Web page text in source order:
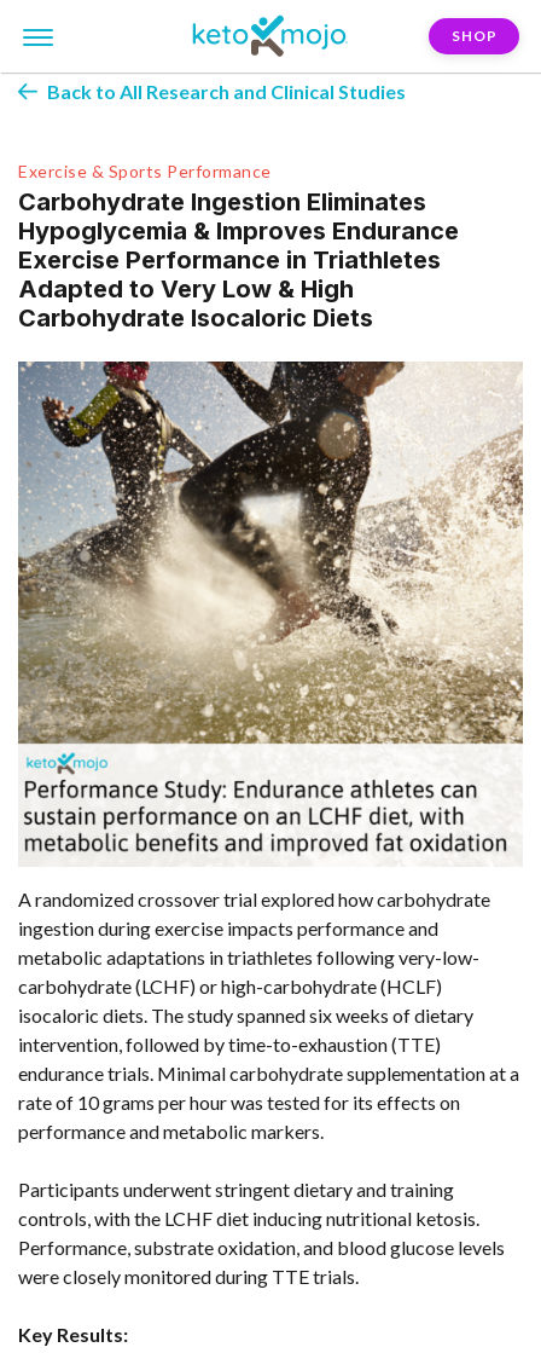
SHOP
Back to All Research and Clinical Studies
Exercise & Sports Performance
Carbohydrate Ingestion Eliminates
Hypoglycemia & Improves Endurance
Exercise Performance in Triathletes
Adapted to Very Low & High
Carbohydrate Isocaloric Diets
A randomized crossover trial explored how carbohydrate
ingestion during exercise impacts performance and
metabolic adaptations in triathletes following very-low-
carbohydrate (LCHF) or high-carbohydrate (HCLF)
isocaloric diets. The study spanned six weeks of dietary
intervention, followed by time-to-exhaustion (TTE)
endurance trials. Minimal carbohydrate supplementation at a
rate of 10 grams per hour was tested for its effects on
performance and metabolic markers.
Participants underwent stringent dietary and training
controls, with the LCHF diet inducing nutritional ketosis.
Performance, substrate oxidation, and blood glucose levels
were closely monitored during TTE trials.
Key Results: